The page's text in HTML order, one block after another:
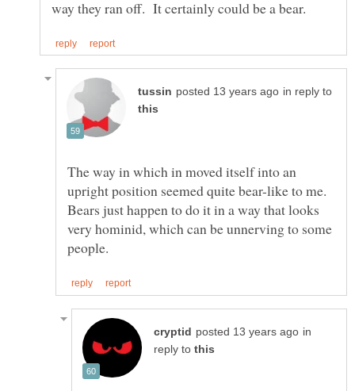
in reply to
The way in which in moved itself into an
upright position seemed quite bear-like to me.
Bears just happen to do it in a way that looks
very hominid, which can be unnerving to some
in
reply to